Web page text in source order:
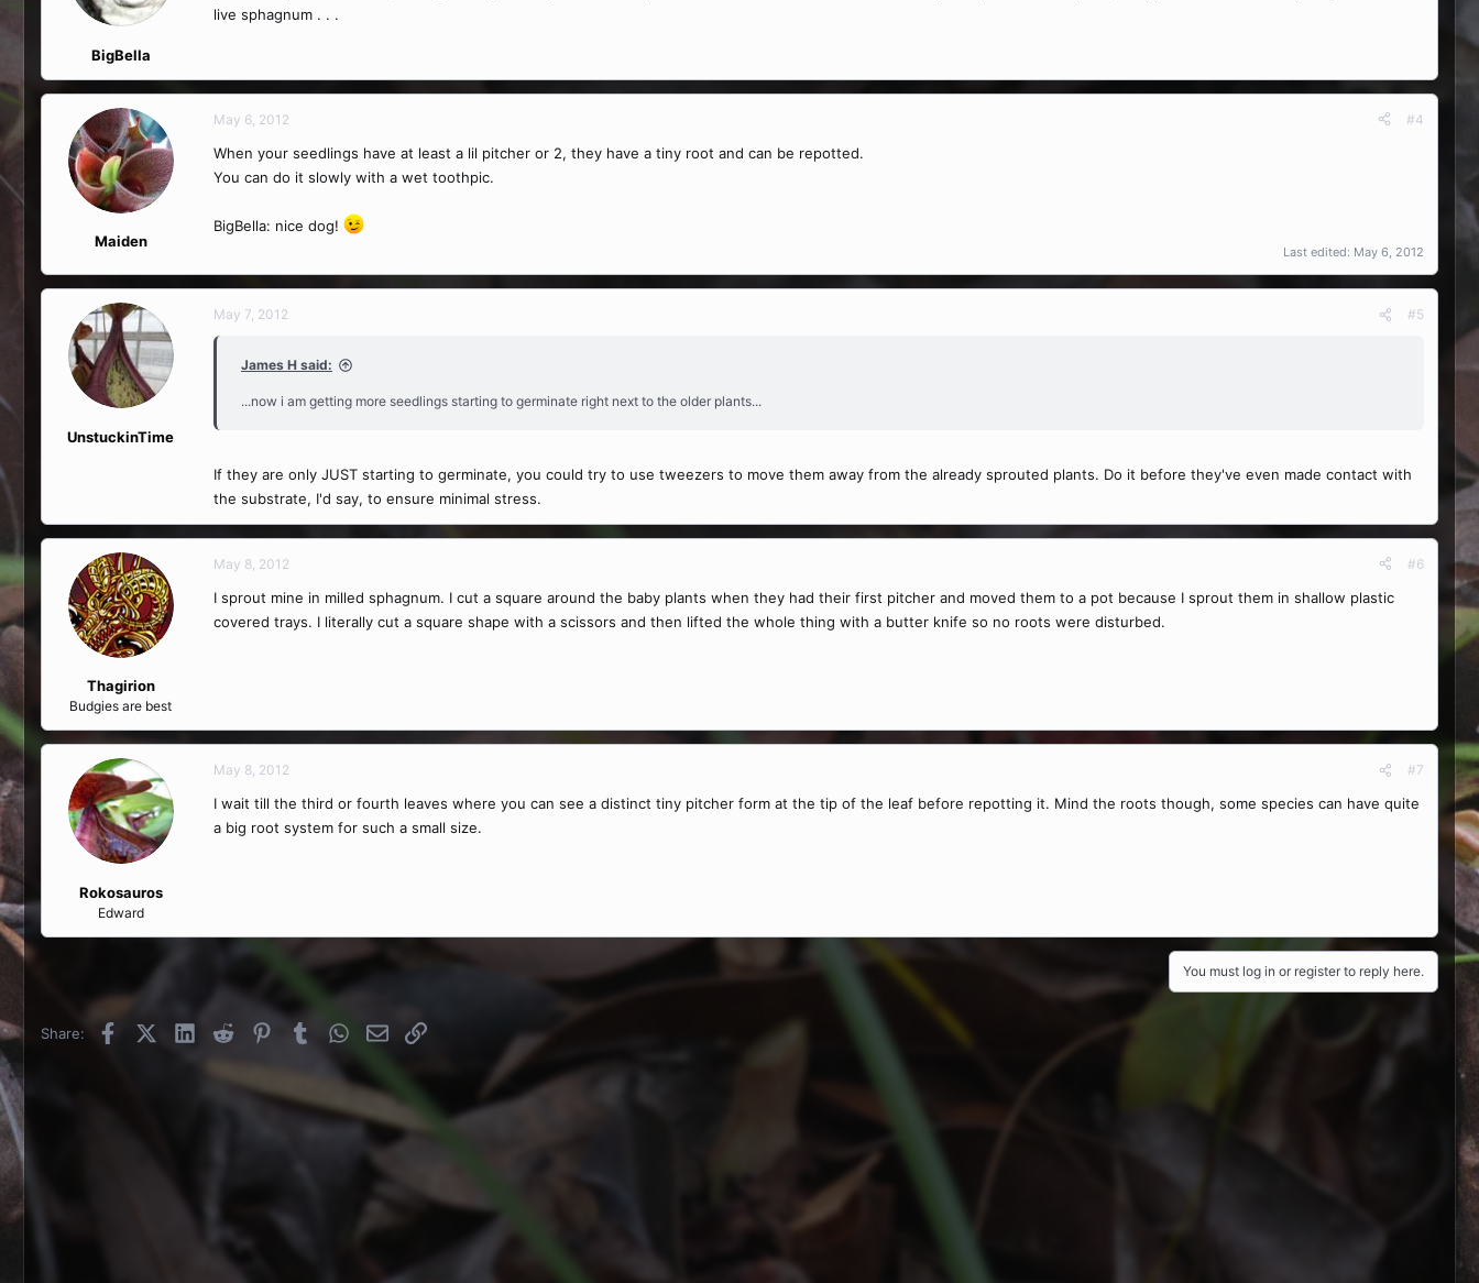
BigBella
live sphagnum . . .
Maiden
May 6, 2012 #4
When your seedlings have at least a lil pitcher or 2, they have a tiny root and can be repotted.
You can do it slowly with a wet toothpic.
BigBella: nice dog!
Last edited: May 6, 2012
UnstuckinTime
May 7, 2012 #5
James H said:
...now i am getting more seedlings starting to germinate right next to the older plants...
If they are only JUST starting to germinate, you could try to use tweezers to move them away from the already sprouted plants. Do it before they've even made contact with
the substrate, I'd say, to ensure minimal stress.
Thagirion
Budgies are best
May 8, 2012 #6
I sprout mine in milled sphagnum. I cut a square around the baby plants when they had their first pitcher and moved them to a pot because I sprout them in shallow plastic
covered trays. I literally cut a square shape with a scissors and then lifted the whole thing with a butter knife so no roots were disturbed.
Rokosauros
Edward
May 8, 2012 #7
I wait till the third or fourth leaves where you can see a distinct tiny pitcher form at the tip of the leaf before repotting it. Mind the roots though, some species can have quite
a big root system for such a small size.
You must log in or register to reply here.
Share: FacebookX (Twitter)
LinkedInReddit PinterestTumblrWhatsApp
EmailLink